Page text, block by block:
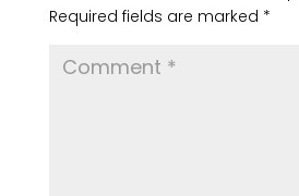
Required fields are marked *